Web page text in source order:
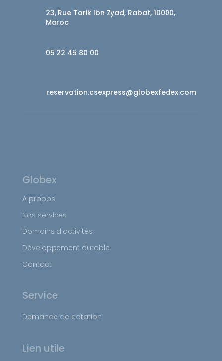
23, Rue Tarik Ibn Zyad, Rabat, 10000,
Maroc
05 22 45 80 00
reservation.csexpress@globexfedex.com
Globex
A propos
Nos services
Domains d’activités
Développement durable
Contact
Service
Demande de cotation
Lien utile